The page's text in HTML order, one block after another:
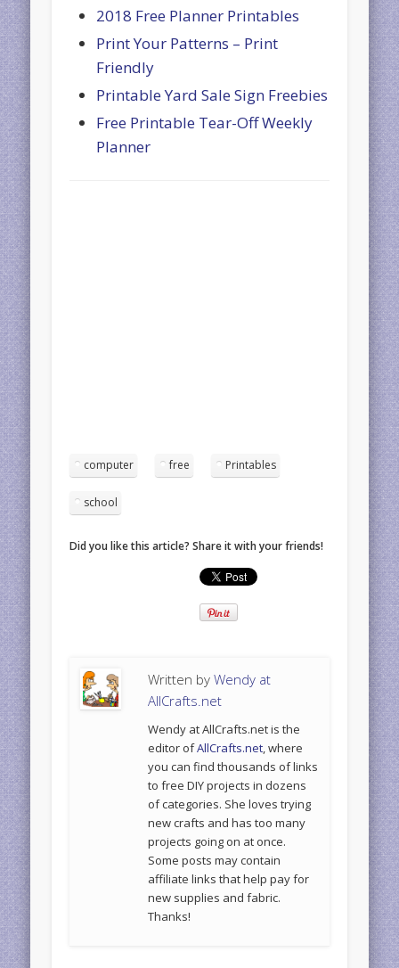
2018 Free Planner Printables
Print Your Patterns – Print
Friendly
Printable Yard Sale Sign Freebies
Free Printable Tear-Off Weekly
Planner
computer free Printables
school
Did you like this article? Share it with your friends!
Written byWendy at
AllCrafts.net
Wendy at AllCrafts.net is the
editor ofAllCrafts.net, where
you can find thousands of links
to free DIY projects in dozens
of categories. She loves trying
new crafts and has too many
projects going on at once.
Some posts may contain
affiliate links that help pay for
new supplies and fabric.
Thanks!